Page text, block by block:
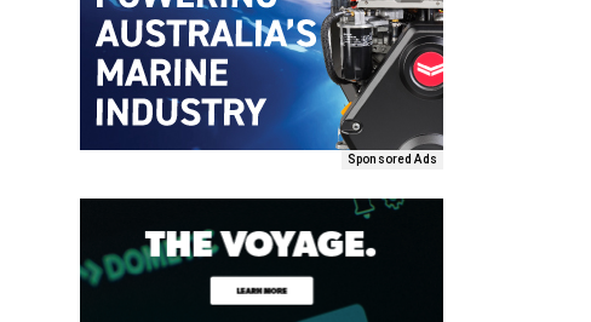
Sponsored Ads